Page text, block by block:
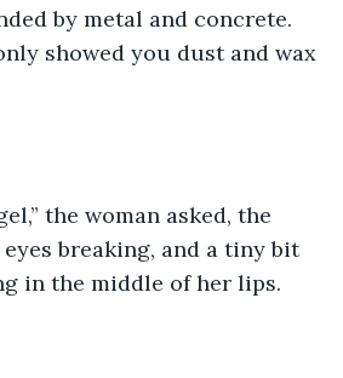
by metal and concrete.
showed you dust and wax
the woman asked, the
breaking, and a tiny bit
in the middle of her lips.